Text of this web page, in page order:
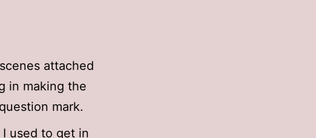
attached
in making the
mark.
used to get in